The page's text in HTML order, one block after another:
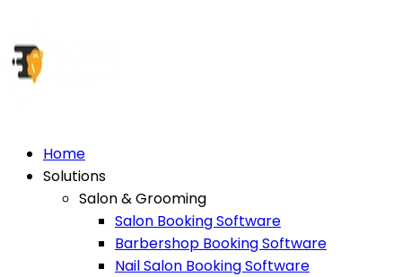
Home
Solutions
Salon & Grooming
Salon Booking Software
Barbershop Booking Software
Nail Salon Booking Software